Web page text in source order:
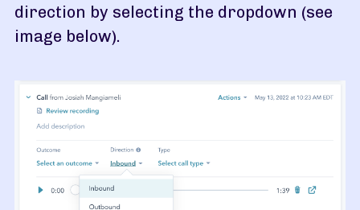
direction by selecting the dropdown (see
image below).